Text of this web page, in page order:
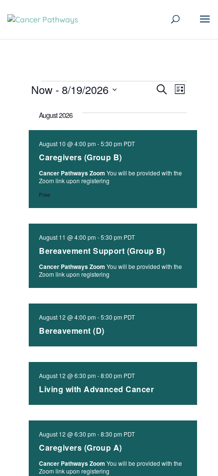
Events
Events
Search
and
SearchEvent
List
Now - 8/19/2026
date.
August 2026
Caregivers (Group B)
August 10 @ 4:00 pm-5:30 pm PDT
Cancer Pathways ZoomYou will be provided with the
Zoom link upon registering
Free
Bereavement Support (Group B)
August 11 @ 4:00 pm-5:30 pm PDT
Cancer Pathways ZoomYou will be provided with the
Zoom link upon registering
Bereavement (D)
August 12 @ 4:00 pm-5:30 pm PDT
Living with Advanced Cancer
August 12 @ 6:30 pm-8:00 pm PDT
Caregivers (Group A)
August 12 @ 6:30 pm-8:30 pm PDT
Cancer Pathways ZoomYou will be provided with the
Zoom link upon registering